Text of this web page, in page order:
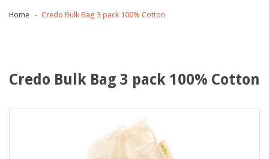
Home Credo Bulk Bag 3 pack 100% Cotton
Credo Bulk Bag 3 pack 100% Cotton